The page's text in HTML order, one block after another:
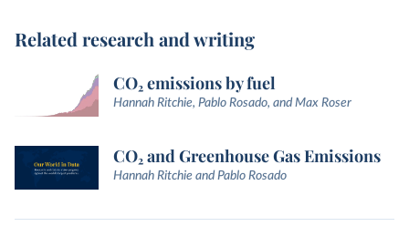
Related research and writing
CO₂ emissions by fuel
Hannah Ritchie, Pablo Rosado, and Max Roser
CO₂ and Greenhouse Gas Emissions
Hannah Ritchie and Pablo Rosado